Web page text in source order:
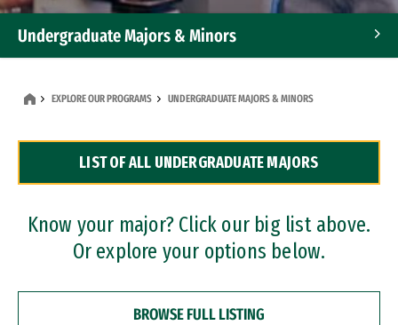
Undergraduate Majors & Minors
Dual Degree Programs
Professional Certificates
EXPLORE OUR PROGRAMS UNDERGRADUATE MAJORS & MINORS
LIST OF ALL UNDERGRADUATE MAJORS
Know your major? Click our big list above.
Or explore your options below.
BROWSE FULL LISTING